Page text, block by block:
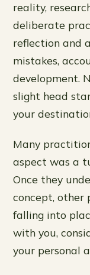
reality,
deliberate
reflection and
mistakes,
development.
slight head
your
Many
aspect was a
Once they
concept, other
falling into
with you,
your personal